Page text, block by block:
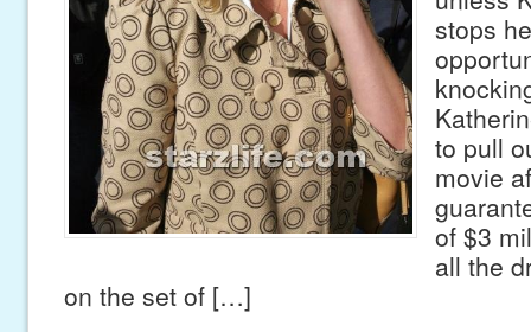
stops
to pull
movie
of $3
all the
on the set of […]